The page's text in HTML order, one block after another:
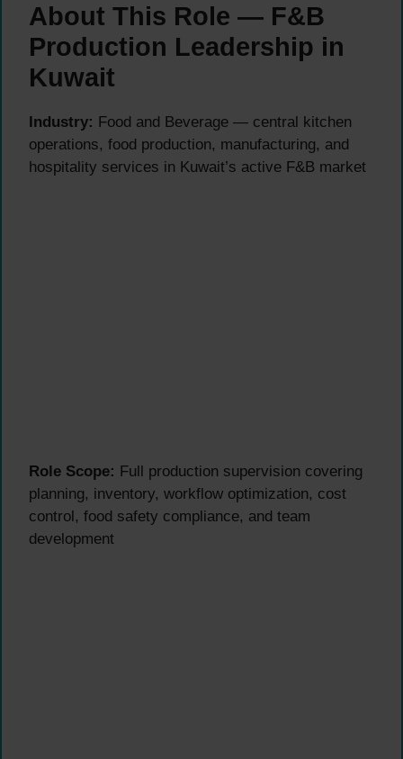
About This Role — F&B
Production Leadership in
Kuwait
Industry: Food and Beverage — central kitchen
operations, food production, manufacturing, and
hospitality services in Kuwait’s active F&B market
Role Scope: Full production supervision covering
planning, inventory, workflow optimization, cost
control, food safety compliance, and team
development